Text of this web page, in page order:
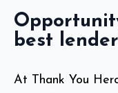
best
At Thank You